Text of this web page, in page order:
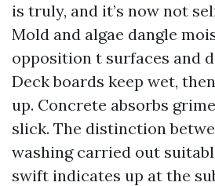
is truly, and it’s now not
Mold and algae dangle
opposition t surfaces and
Deck boards keep wet,
up. Concrete absorbs
slick. The distinction
washing carried out
swift indicates up at the